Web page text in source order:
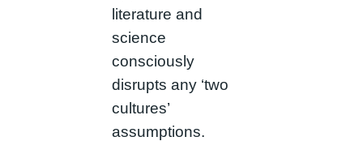
literature and
science
consciously
disrupts any ‘two
cultures’
assumptions.